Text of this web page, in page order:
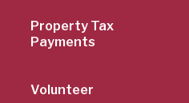
Property Tax
Payments
Volunteer